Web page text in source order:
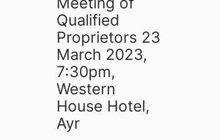
Qualified
Proprietors 23
March 2023,
7:30pm,
Western
House Hotel,
Ayr